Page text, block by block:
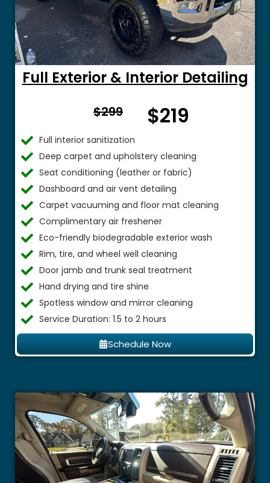
Full Exterior & Interior Detailing
$299
$
$219
Full interior sanitization
Deep carpet and upholstery cleaning
Seat conditioning (leather or fabric)
Dashboard and air vent detailing
Carpet vacuuming and floor mat cleaning
Complimentary air freshener
Eco-friendly biodegradable exterior wash
Rim, tire, and wheel well cleaning
Door jamb and trunk seal treatment
Hand drying and tire shine
Spotless window and mirror cleaning
Service Duration: 1.5 to 2 hours
Schedule Now